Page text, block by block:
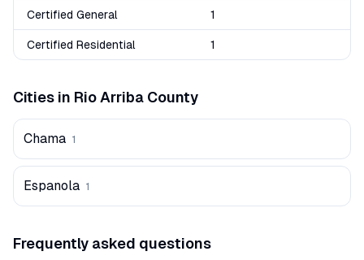
Certified General 1
Certified Residential 1
Cities in Rio Arriba County
Chama 1
Espanola 1
Frequently asked questions